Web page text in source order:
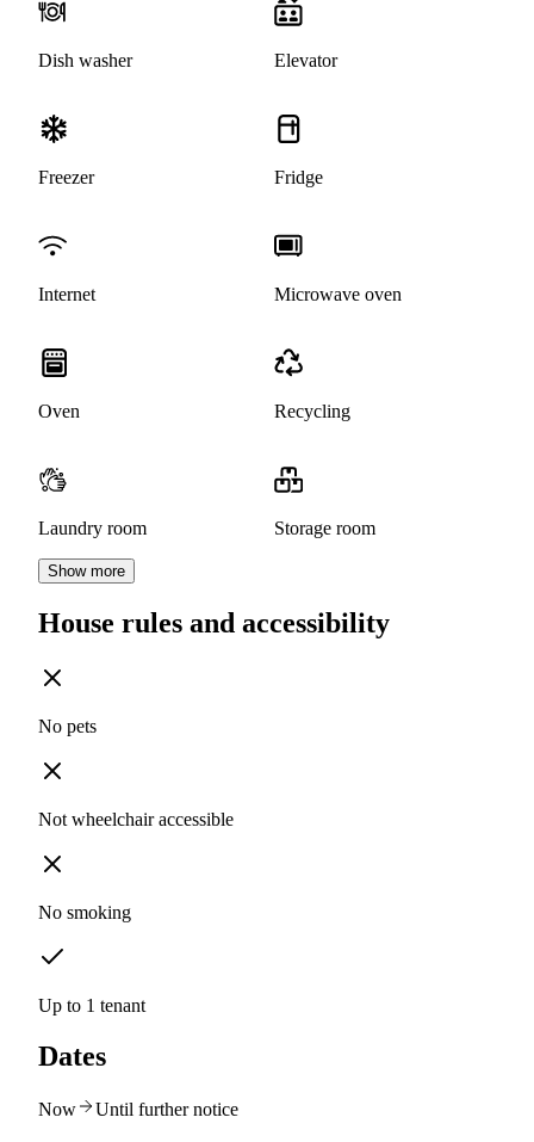
Dish washer Elevator
Freezer Fridge
Internet Microwave oven
Oven Recycling
Laundry room Storage room
Show more
House rules and accessibility
No pets
Not wheelchair accessible
No smoking
Up to 1 tenant
Dates
Now Until further notice